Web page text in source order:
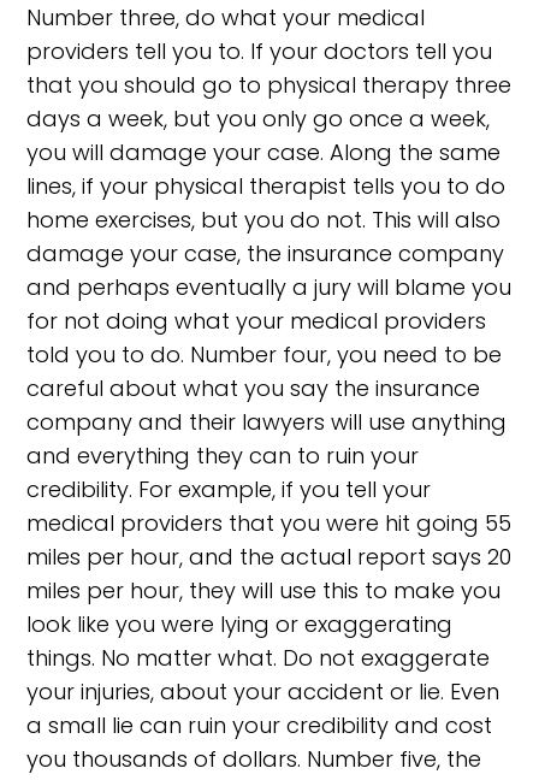
Number three, do what your medical
providers tell you to. If your doctors tell you
that you should go to physical therapy three
days a week, but you only go once a week,
you will damage your case. Along the same
lines, if your physical therapist tells you to do
home exercises, but you do not. This will also
damage your case, the insurance company
and perhaps eventually a jury will blame you
for not doing what your medical providers
told you to do. Number four, you need to be
careful about what you say the insurance
company and their lawyers will use anything
and everything they can to ruin your
credibility. For example, if you tell your
medical providers that you were hit going 55
miles per hour, and the actual report says 20
miles per hour, they will use this to make you
look like you were lying or exaggerating
things. No matter what. Do not exaggerate
your injuries, about your accident or lie. Even
a small lie can ruin your credibility and cost
you thousands of dollars. Number five, the